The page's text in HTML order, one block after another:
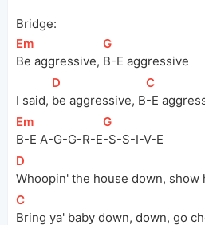
Bridge:
[Em
Be aggressive,
[
G
B-E aggressive
I said,
[D
be aggressive, B
[
C
-E
[Em
B-E A-G-G-R-E
[
G
-S-S-I-V-E
[D
Whoopin' the house down, show
[
C
Bring ya' baby down, down, go